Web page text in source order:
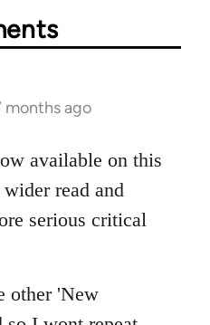
months ago
available on this
read and
serious critical
other 'New